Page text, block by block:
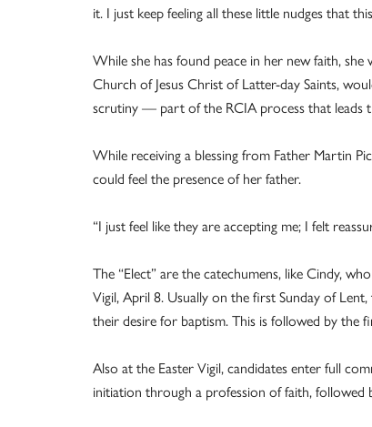
it. I just keep feeling all these little nudges that
While she has found peace in her new faith,
Church of Jesus Christ of Latter-day Saints,
scrutiny — part of the RCIA process that leads
While receiving a blessing from Father Martin
could feel the presence of her father.
“I just feel like they are accepting me; I felt
The “Elect” are the catechumens, like Cindy,
Vigil, April 8. Usually on the first Sunday of
their desire for baptism. This is followed by the
Also at the Easter Vigil, candidates enter full
initiation through a profession of faith, followed